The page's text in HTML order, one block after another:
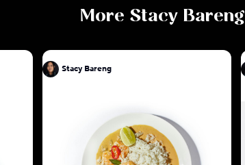
More Stacy Bareng
Stacy Bareng